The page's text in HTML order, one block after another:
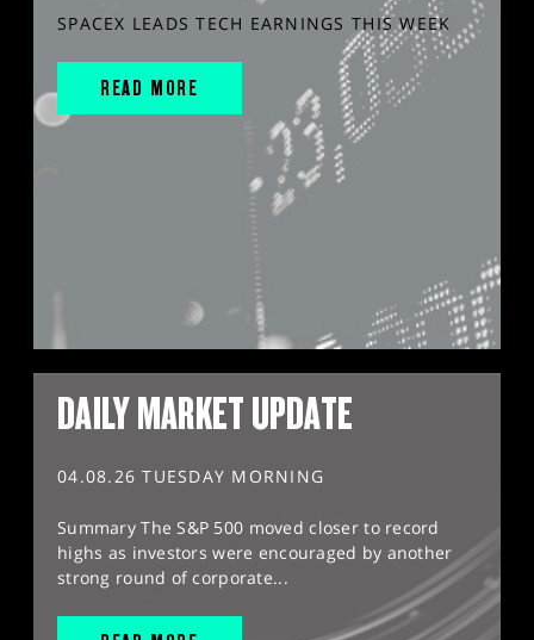
SPACEX LEADS TECH EARNINGS THIS WEEK
READ MORE
DAILY MARKET UPDATE
04.08.26 TUESDAY MORNING
Summary The S&P 500 moved closer to record
highs as investors were encouraged by another
strong round of corporate...